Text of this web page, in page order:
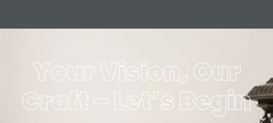
Your Vision, Our
Craft – Let’s Begin